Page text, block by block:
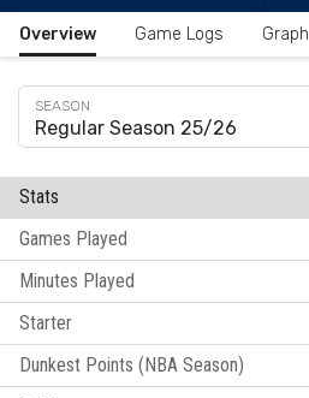
Overview Game Logs Graph
Regular Season 25/26
Stats
Games Played
Minutes Played
Starter
Dunkest Points (NBA Season)